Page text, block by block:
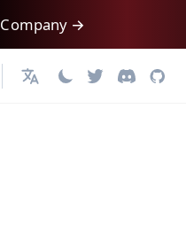
Company →
日本語